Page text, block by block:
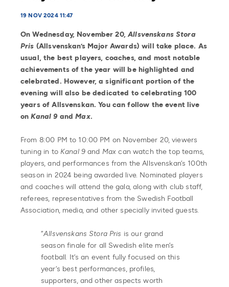
19 NOV 2024 11:47
On Wednesday, November 20,Allsvenskans Stora
Pris (Allsvenskan’s Major Awards) will take place. As
usual, the best players, coaches, and most notable
achievements of the year will be highlighted and
celebrated. However, a significant portion of the
evening will also be dedicated to celebrating 100
years of Allsvenskan. You can follow the event live
onKanal 9andMax.
From 8:00 PM to 10:00 PM on November 20, viewers
tuning in to Kanal 9 and Max can watch the top teams,
players, and performances from the Allsvenskan’s 100th
season in 2024 being awarded live. Nominated players
and coaches will attend the gala, along with club staff,
referees, representatives from the Swedish Football
Association, media, and other specially invited guests.
“Allsvenskans Stora Pris is our grand
season finale for all Swedish elite men’s
football. It’s an event fully focused on this
year’s best performances, profiles,
supporters, and other aspects worth